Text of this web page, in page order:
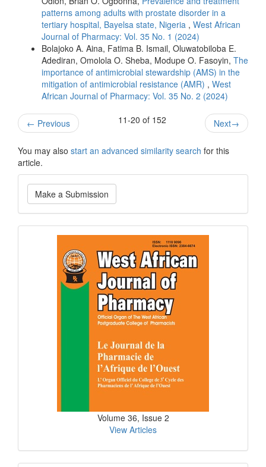
patterns among adults with prostate disorder in a
tertiary hospital, Bayelsa state, Nigeria , West African
Journal of Pharmacy: Vol. 35 No. 1 (2024)
Bolajoko A. Aina, Fatima B. Ismail, Oluwatobiloba E.
Adediran, Omolola O. Sheba, Modupe O. Fasoyin, The
importance of antimicrobial stewardship (AMS) in the
mitigation of antimicrobial resistance (AMR) , West
African Journal of Pharmacy: Vol. 35 No. 2 (2024)
← Previous 11-20 of 152 Next→
You may also start an advanced similarity search for this
article.
Make
a
Submission
Make a Submission
Current
Issue
Volume 36, Issue 2
View Articles